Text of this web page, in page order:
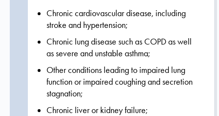
Chronic cardiovascular disease, including
stroke and hypertension;
Chronic lung disease such as COPD as well
as severe and unstable asthma;
Other conditions leading to impaired lung
function or impaired coughing and secretion
stagnation;
Chronic liver or kidney failure;